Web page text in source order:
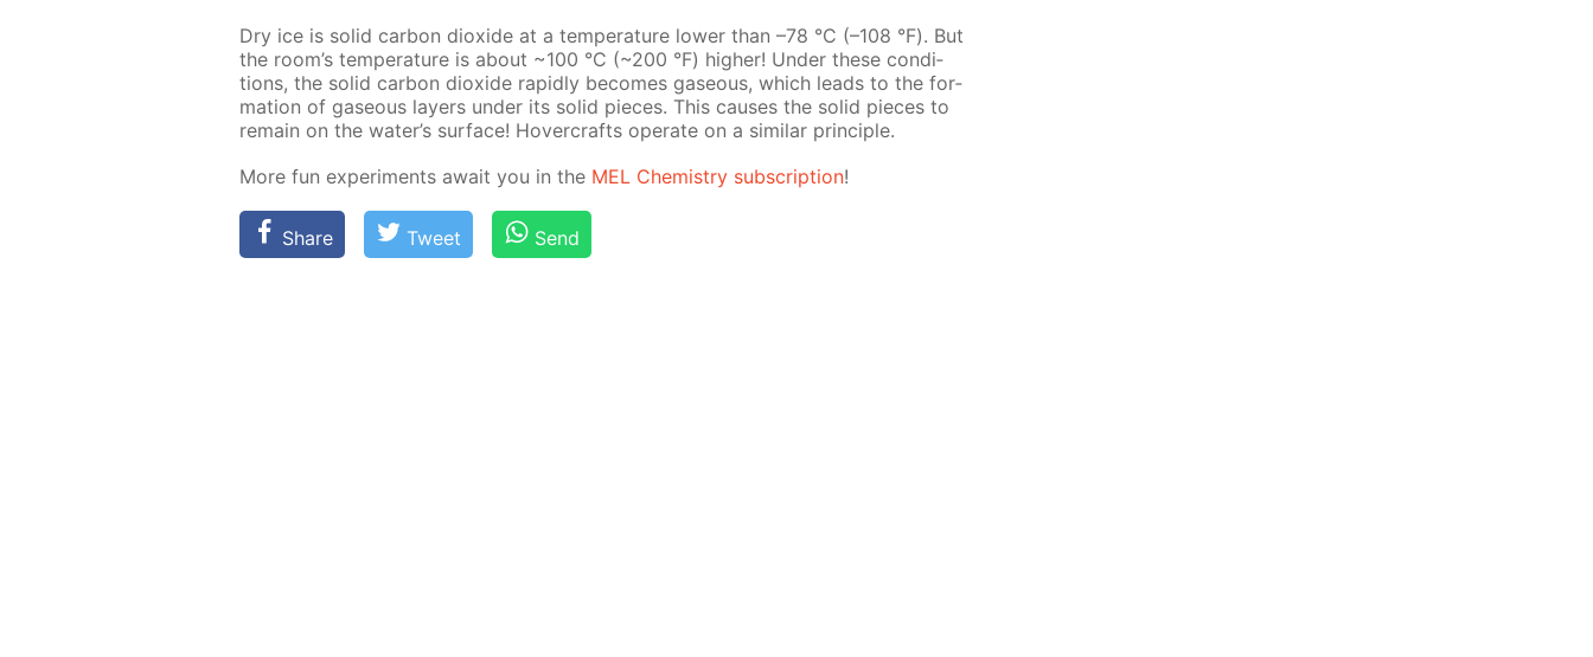
Dry ice is sol­id car­bon diox­ide at a tem­per­a­ture low­er than –78 °С (–108 °F). But
the room’s tem­per­a­ture is about ~100 °С (~200 °F) high­er! Un­der these con­di­
tions, the sol­id car­bon diox­ide rapid­ly be­comes gaseous, which leads to the for­
ma­tion of gaseous lay­ers un­der its sol­id pieces. This caus­es the sol­id pieces to
re­main on the wa­ter’s sur­face! Hov­er­crafts op­er­ate on a sim­i­lar prin­ci­ple.
More fun ex­per­i­ments await you in the MEL Chem­istry sub­scrip­tion!
Share Tweet Send